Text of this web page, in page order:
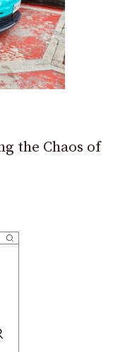
the Chaos of